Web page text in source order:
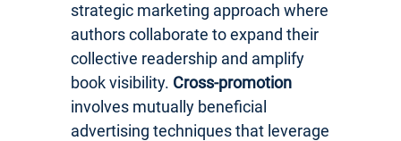
strategic marketing approach where
authors collaborate to expand their
collective readership and amplify
book visibility. Cross-promotion
involves mutually beneficial
advertising techniques that leverage